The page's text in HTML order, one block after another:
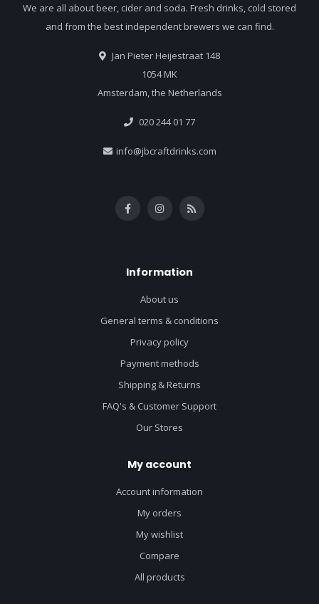
We are all about beer, cider and soda. Fresh drinks, cold stored
and from the best independent brewers we can find.
Jan Pieter Heijestraat 148
1054 MK
Amsterdam, the Netherlands
020 244 01 77
info@jbcraftdrinks.com
Information
About us
General terms & conditions
Privacy policy
Payment methods
Shipping & Returns
FAQ's & Customer Support
Our Stores
My account
Account information
My orders
My wishlist
Compare
All products